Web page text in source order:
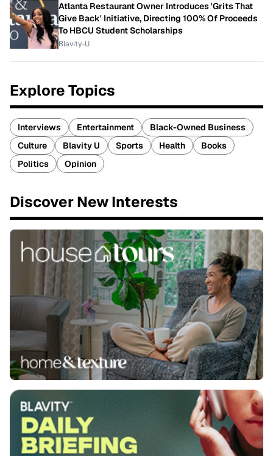
Atlanta Restaurant Owner Introduces 'Grits That
Give Back' Initiative, Directing 100% Of Proceeds
To HBCU Student Scholarships
Blavity-U
Explore Topics
Interviews Entertainment
Black-Owned Business
Culture
Blavity U Sports Health
Books
Politics
Opinion
Discover New Interests